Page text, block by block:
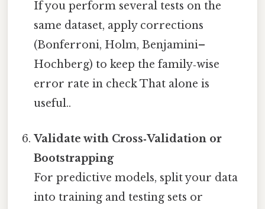
If you perform several tests on the
same dataset, apply corrections
(Bonferroni, Holm, Benjamini–
Hochberg) to keep the family‑wise
error rate in check That alone is
useful..
Validate with Cross‑Validation or
Bootstrapping
For predictive models, split your data
into training and testing sets or